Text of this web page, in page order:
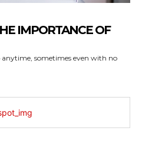
IMPORTANCE OF
anytime, sometimes even with no